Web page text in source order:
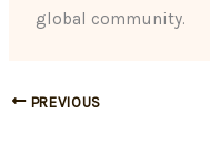
global community.
PREVIOUS